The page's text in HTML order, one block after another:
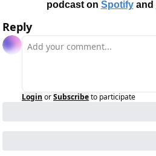
podcast on Spotify and
Reply
Login orSubscribeto participate